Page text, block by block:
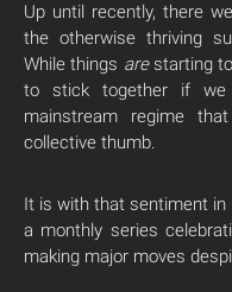
Up until recently, there
the otherwise thriving
While things arestarting to
to stick together if we
mainstream regime
collective thumb.
It is with that sentiment in
a monthly series
making major moves